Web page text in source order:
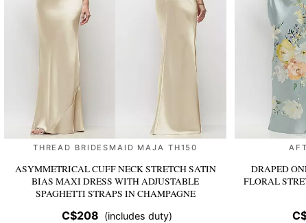
THREAD BRIDESMAID MAJA TH150
ASYMMETRICAL CUFF NECK STRETCH SATIN
BIAS MAXI DRESS WITH ADJUSTABLE
SPAGHETTI STRAPS IN CHAMPAGNE
C$208 (includes duty)
DRAPED
FLORAL